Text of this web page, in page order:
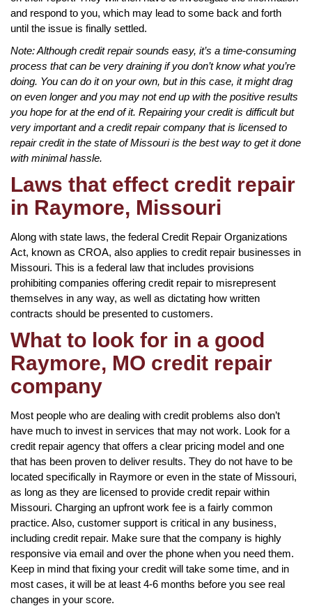
and respond to you, which may lead to some back and forth
until the issue is finally settled.
Note: Although credit repair sounds easy, it’s a time-consuming
process that can be very draining if you don’t know what you’re
doing. You can do it on your own, but in this case, it might drag
on even longer and you may not end up with the positive results
you hope for at the end of it. Repairing your credit is difficult but
very important and a credit repair company that is licensed to
repair credit in the state of Missouri is the best way to get it done
with minimal hassle.
Laws that effect credit repair
in Raymore, Missouri
Along with state laws, the federal Credit Repair Organizations
Act, known as CROA, also applies to credit repair businesses in
Missouri. This is a federal law that includes provisions
prohibiting companies offering credit repair to misrepresent
themselves in any way, as well as dictating how written
contracts should be presented to customers.
What to look for in a good
Raymore, MO credit repair
company
Most people who are dealing with credit problems also don’t
have much to invest in services that may not work. Look for a
credit repair agency that offers a clear pricing model and one
that has been proven to deliver results. They do not have to be
located specifically in Raymore or even in the state of Missouri,
as long as they are licensed to provide credit repair within
Missouri. Charging an upfront work fee is a fairly common
practice. Also, customer support is critical in any business,
including credit repair. Make sure that the company is highly
responsive via email and over the phone when you need them.
Keep in mind that fixing your credit will take some time, and in
most cases, it will be at least 4-6 months before you see real
changes in your score.